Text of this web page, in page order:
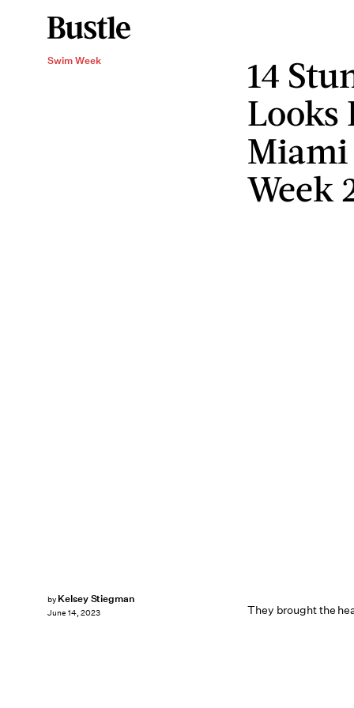
Swim Week
14
Looks
Miami
Week
They brought the
by Kelsey Stiegman
June 14, 2023